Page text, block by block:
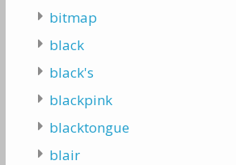
bitmap
black
black's
blackpink
blacktongue
blair